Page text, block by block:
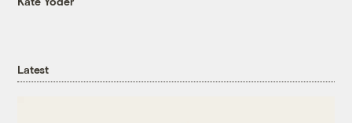
Latest